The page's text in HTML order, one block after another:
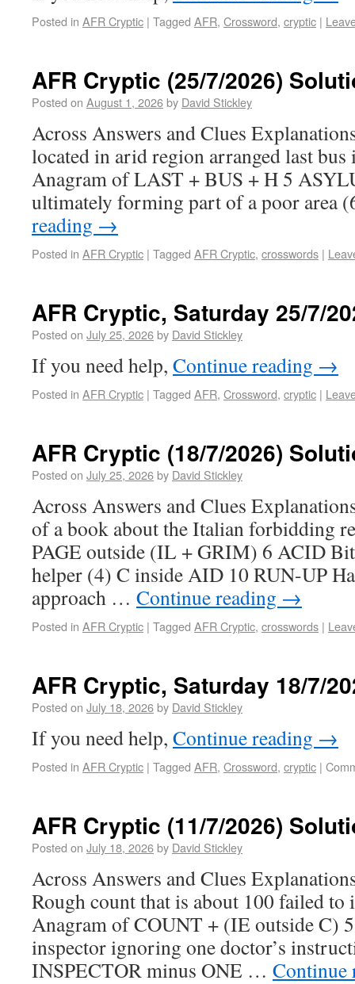
Posted in AFR Cryptic | Tagged AFR, Crossword, cryptic |
AFR Cryptic (25/7/2026)
Posted on August 1, 2026by David Stickley
Across Answers and Clues
located in arid region arranged last
Anagram of LAST + BUS + H 5
ultimately forming part of a poor
reading →
Posted in AFR Cryptic | Tagged AFR Cryptic, crosswords |
AFR Cryptic, Saturday 25/7/
Posted on July 25, 2026by David Stickley
If you need help, Continue reading →
Posted in AFR Cryptic | Tagged AFR, Crossword, cryptic |
AFR Cryptic (18/7/2026)
Posted on July 25, 2026by David Stickley
Across Answers and Clues
of a book about the Italian forbidding
PAGE outside (IL + GRIM) 6 ACID
helper (4) C inside AID 10 RUN-UP
approach … Continue reading →
Posted in AFR Cryptic | Tagged AFR Cryptic, crosswords |
AFR Cryptic, Saturday 18/7/
Posted on July 18, 2026by David Stickley
If you need help, Continue reading →
Posted in AFR Cryptic | Tagged AFR, Crossword, cryptic |
AFR Cryptic (11/7/2026)
Posted on July 18, 2026by David Stickley
Across Answers and Clues
Rough count that is about 100 failed to
Anagram of COUNT + (IE outside C)
inspector ignoring one doctor’s
INSPECTOR minus ONE …